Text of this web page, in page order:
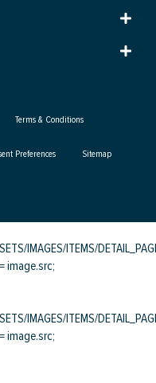
Terms & Conditions
Preferences Sitemap
IMAGES/ITEMS/
image.src;
IMAGES/ITEMS/
image.src;